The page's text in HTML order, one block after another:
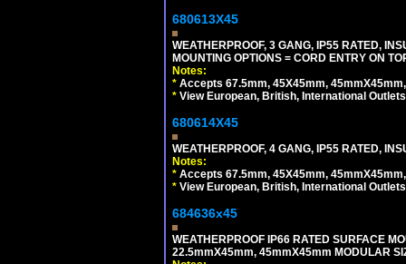
680613X45
WEATHERPROOF, 3 GANG, IP55 RATED,
MOUNTING OPTIONS = CORD ENTRY ON
Notes:
* Accepts 67.5mm, 45X45mm,
* View European, British, International
680614X45
WEATHERPROOF, 4 GANG, IP55 RATED,
Notes:
* Accepts 67.5mm, 45X45mm,
* View European, British, International
684636x45
WEATHERPROOF IP66 RATED SURFACE
22.5mmX45mm, 45mmX45mm MODULAR